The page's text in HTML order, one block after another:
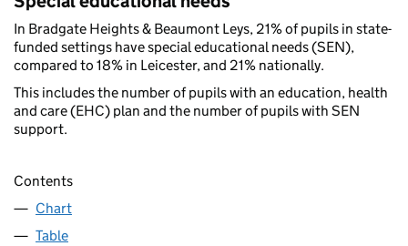
In Bradgate Heights & Beaumont Leys, 21% of pupils in state-
funded settings have special educational needs (SEN),
compared to 18% in Leicester, and 21% nationally.
This includes the number of pupils with an education, health
and care (EHC) plan and the number of pupils with SEN
support.
Contents
Chart
Table